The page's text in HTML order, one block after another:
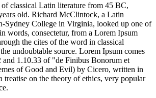
of classical Latin literature from 45 BC,
old. Richard McClintock, a Latin
Sydney College in Virginia, looked up one of
words, consectetur, from a Lorem Ipsum
the cites of the word in classical
undoubtable source. Lorem Ipsum comes
and 1.10.33 of "de Finibus Bonorum et
of Good and Evil) by Cicero, written in
treatise on the theory of ethics, very popular